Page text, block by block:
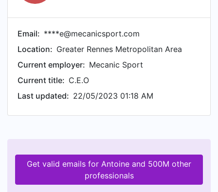
Email: ****e@mecanicsport.com
Location: Greater Rennes Metropolitan Area
Current employer: Mecanic Sport
Current title: C.E.O
Last updated: 22/05/2023 01:18 AM
Get valid emails for Antoine and 500M other
professionals